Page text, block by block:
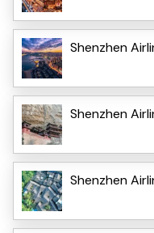
Shenzhen
Shenzhen
Shenzhen